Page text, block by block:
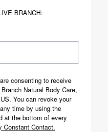
BRANCH:
consenting to receive
Natural Body Care,
You can revoke your
time by using the
at the bottom of every
Constant Contact.